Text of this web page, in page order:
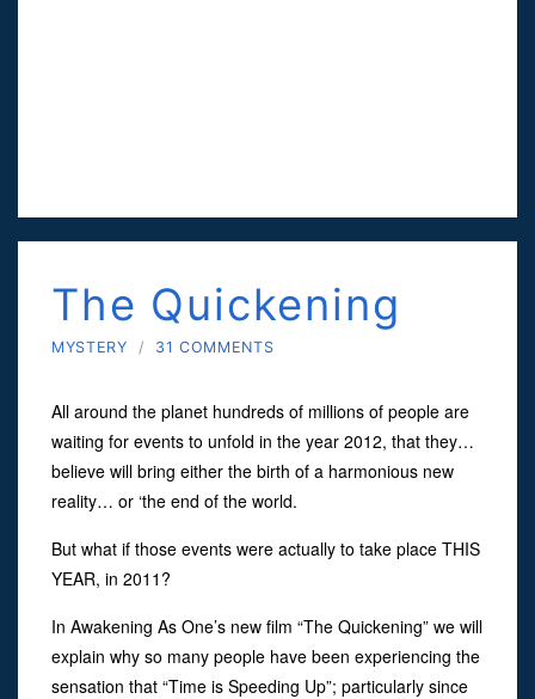
The Quickening
MYSTERY / 31 COMMENTS
All around the planet hundreds of millions of people are
waiting for events to unfold in the year 2012, that they…
believe will bring either the birth of a harmonious new
reality… or ‘the end of the world.
But what if those events were actually to take place THIS
YEAR, in 2011?
In Awakening As One’s new film “The Quickening” we will
explain why so many people have been experiencing the
sensation that “Time is Speeding Up”; particularly since